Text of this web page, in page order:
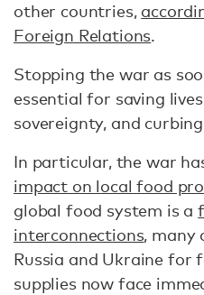
other countries,
Foreign Relations.
Stopping the war as
essential for saving
sovereignty, and
In particular, the war
impact on local food
global food system is a
interconnections, many
Russia and Ukraine for
supplies now face